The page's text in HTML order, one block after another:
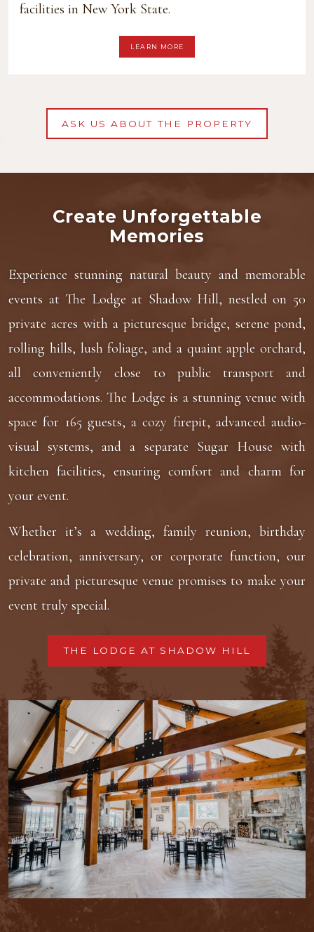
facilities in New York State.
LEARN MORE
ASK US ABOUT THE PROPERTY
Create Unforgettable
Memories
Experience stunning natural beauty and memorable
events at The Lodge at Shadow Hill, nestled on 50
private acres with a picturesque bridge, serene pond,
rolling hills, lush foliage, and a quaint apple orchard,
all conveniently close to public transport and
accommodations. The Lodge is a stunning venue with
space for 165 guests, a cozy firepit, advanced audio-
visual systems, and a separate Sugar House with
kitchen facilities, ensuring comfort and charm for
your event.
Whether it’s a wedding, family reunion, birthday
celebration, anniversary, or corporate function, our
private and picturesque venue promises to make your
event truly special.
THE LODGE AT SHADOW HILL